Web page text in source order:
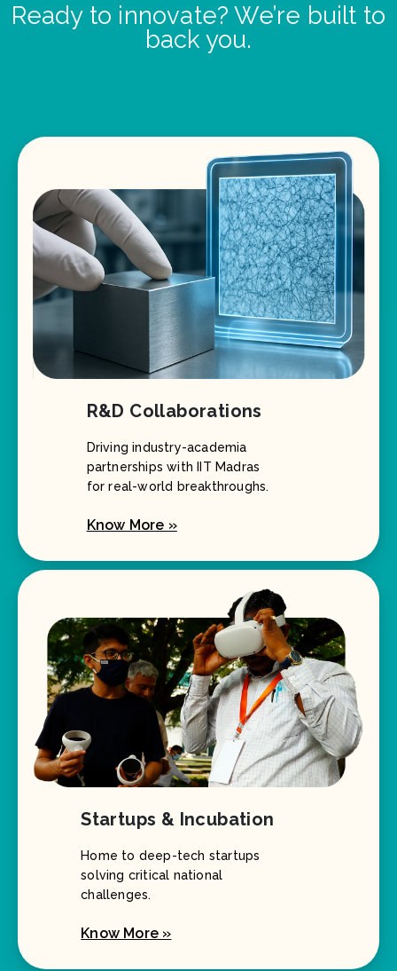
Ready to innovate? We’re built to
back you.
R&D Collaborations
Driving industry-academia
partnerships with IIT Madras
for real-world breakthroughs.
Know More »
Startups & Incubation
Home to deep-tech startups
solving critical national
challenges.
Know More »